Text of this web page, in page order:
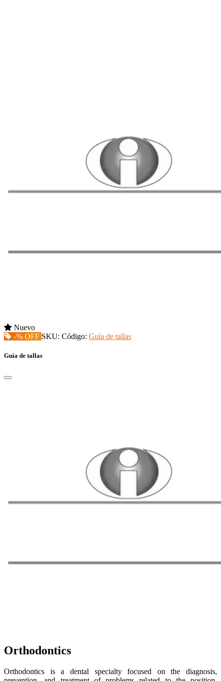
Nuevo
-% OFF SKU: Código: Guía de tallas
Guía de tallas
Orthodontics
Orthodontics is a dental specialty focused on the diagnosis,